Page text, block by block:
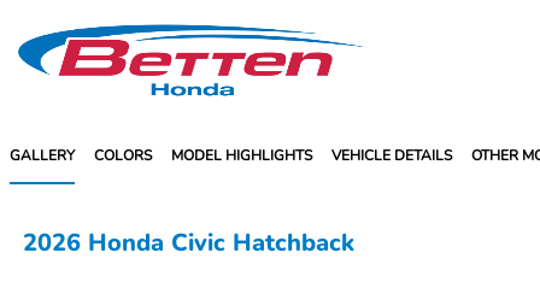
GALLERY COLORS MODEL HIGHLIGHTS VEHICLE DETAILS OTHER
2026 Honda Civic Hatchback